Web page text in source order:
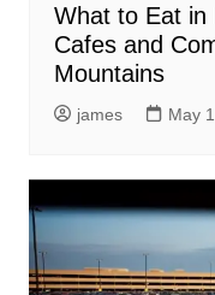
What to Eat in
Cafes and
Mountains
james May